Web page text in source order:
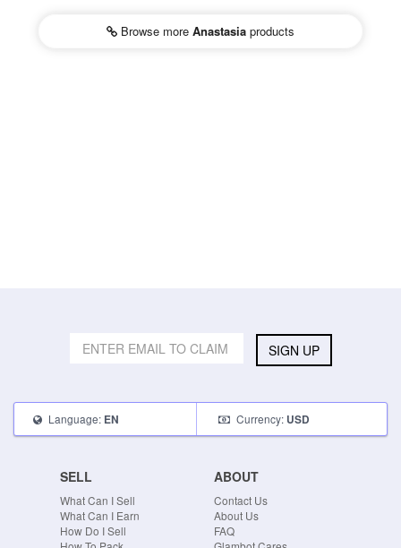
Browse more Anastasia products
SIGN UP
Language: EN Currency: USD
SELL
What Can I Sell
What Can I Earn
How Do I Sell
ABOUT
Contact Us
About Us
FAQ